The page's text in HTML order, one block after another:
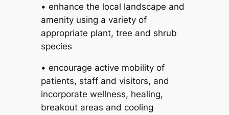
• enhance the local landscape and
amenity using a variety of
appropriate plant, tree and shrub
species
• encourage active mobility of
patients, staff and visitors, and
incorporate wellness, healing,
breakout areas and cooling